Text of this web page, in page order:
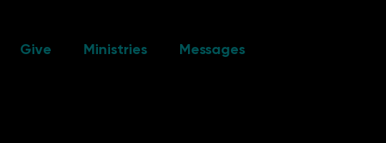
Give Ministries Messages